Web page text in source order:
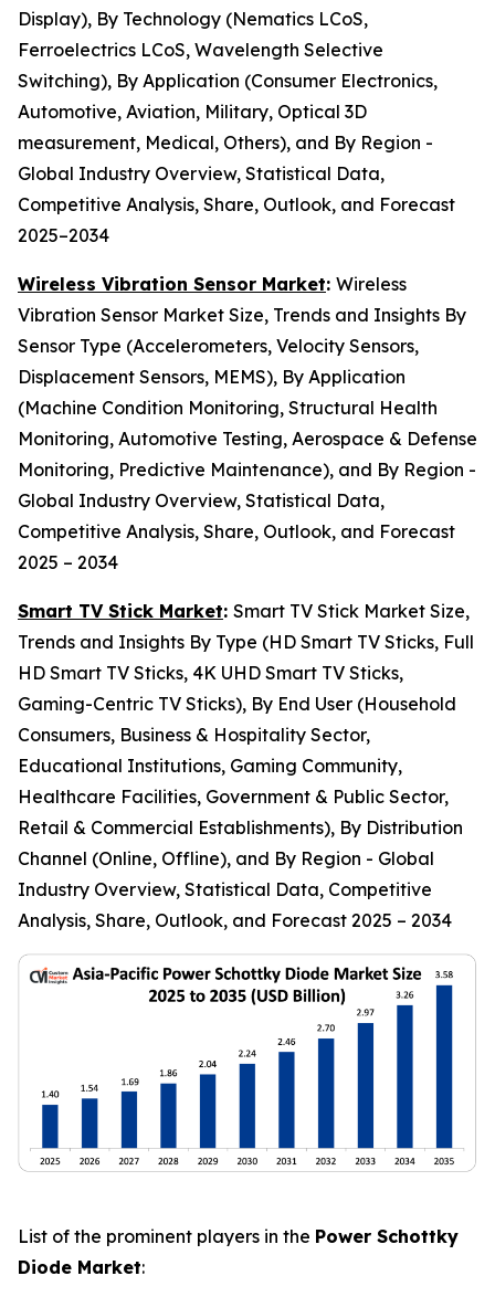
Display), By Technology (Nematics LCoS,
Ferroelectrics LCoS, Wavelength Selective
Switching), By Application (Consumer Electronics,
Automotive, Aviation, Military, Optical 3D
measurement, Medical, Others), and By Region -
Global Industry Overview, Statistical Data,
Competitive Analysis, Share, Outlook, and Forecast
2025–2034
Wireless Vibration Sensor Market: Wireless
Vibration Sensor Market Size, Trends and Insights By
Sensor Type (Accelerometers, Velocity Sensors,
Displacement Sensors, MEMS), By Application
(Machine Condition Monitoring, Structural Health
Monitoring, Automotive Testing, Aerospace & Defense
Monitoring, Predictive Maintenance), and By Region -
Global Industry Overview, Statistical Data,
Competitive Analysis, Share, Outlook, and Forecast
2025 – 2034
Smart TV Stick Market: Smart TV Stick Market Size,
Trends and Insights By Type (HD Smart TV Sticks, Full
HD Smart TV Sticks, 4K UHD Smart TV Sticks,
Gaming-Centric TV Sticks), By End User (Household
Consumers, Business & Hospitality Sector,
Educational Institutions, Gaming Community,
Healthcare Facilities, Government & Public Sector,
Retail & Commercial Establishments), By Distribution
Channel (Online, Offline), and By Region - Global
Industry Overview, Statistical Data, Competitive
Analysis, Share, Outlook, and Forecast 2025 – 2034
List of the prominent players in the Power Schottky
Diode Market: